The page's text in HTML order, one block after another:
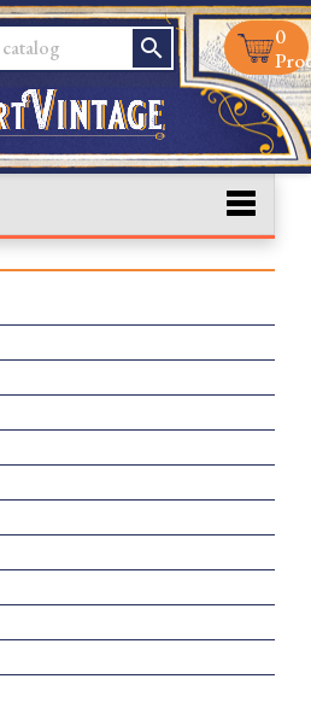
search
0